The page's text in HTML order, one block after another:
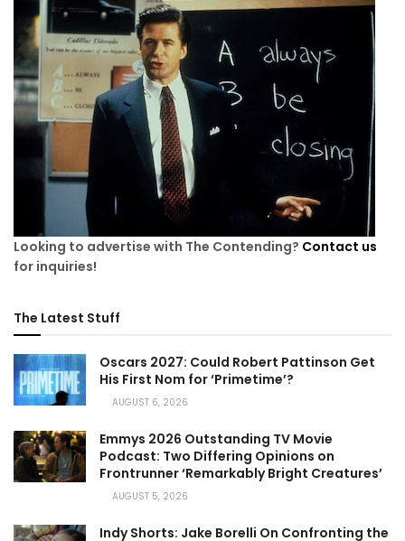
Looking to advertise with The Contending? Contact us
for inquiries!
The Latest Stuff
Oscars 2027: Could Robert Pattinson Get
His First Nom for ‘Primetime’?
AUGUST 6, 2026
Emmys 2026 Outstanding TV Movie
Podcast: Two Differing Opinions on
Frontrunner ‘Remarkably Bright Creatures’
AUGUST 5, 2026
Indy Shorts: Jake Borelli On Confronting the